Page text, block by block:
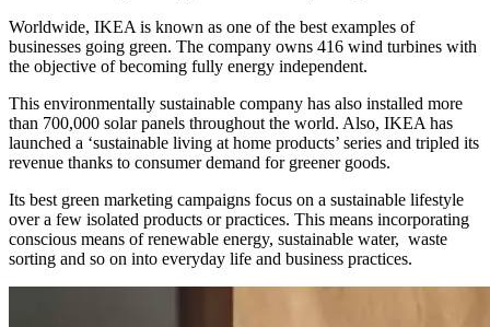
Worldwide, IKEA is known as one of the best examples of
businesses going green. The company owns 416 wind turbines with
the objective of becoming fully energy independent.
This environmentally sustainable company has also installed more
than 700,000 solar panels throughout the world. Also, IKEA has
launched a ‘sustainable living at home products’ series and tripled its
revenue thanks to consumer demand for greener goods.
Its best green marketing campaigns focus on a sustainable lifestyle
over a few isolated products or practices. This means incorporating
conscious means of renewable energy, sustainable water, waste
sorting and so on into everyday life and business practices.